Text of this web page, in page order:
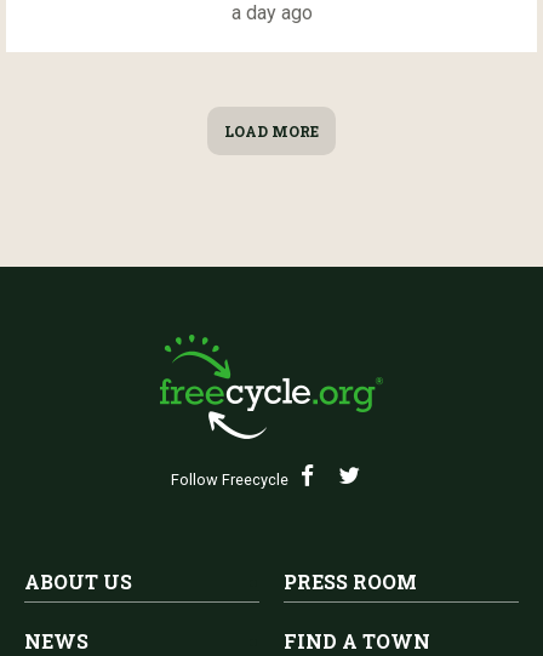
a day ago
LOAD MORE
Follow Freecycle
ABOUT US PRESS ROOM
NEWS FIND A TOWN